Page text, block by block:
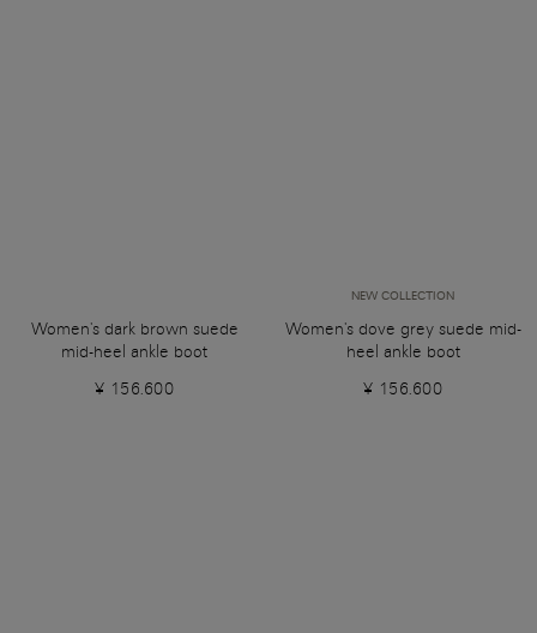
Women's dark brown suede
mid-heel ankle boot
¥ 156.600
NEW COLLECTION
Women's dove grey suede mid-
heel ankle boot
¥ 156.600